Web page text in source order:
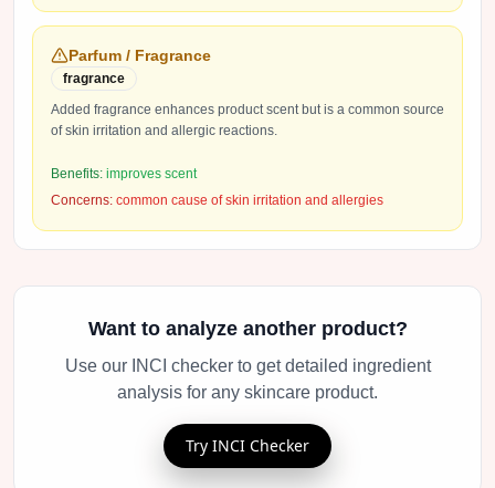
Parfum / Fragrance
fragrance
Added fragrance enhances product scent but is a common source
of skin irritation and allergic reactions.
Benefits: improves scent
Concerns: common cause of skin irritation and allergies
Want to analyze another product?
Use our INCI checker to get detailed ingredient
analysis for any skincare product.
Try INCI Checker